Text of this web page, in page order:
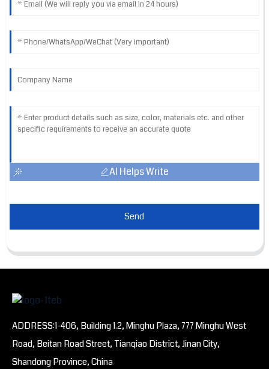
AI Helps Write
Send
ADDRESS:1-406, Building 1.2, Minghu Plaza, 777 Minghu West
Road, Beitan Road Street, Tianqiao District, Jinan City,
Shandong Province, China